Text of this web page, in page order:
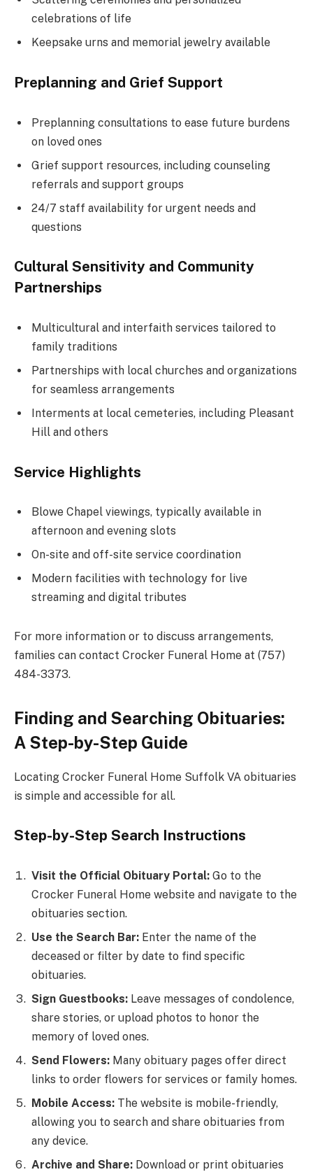
celebrations of life
Keepsake urns and memorial jewelry available
Preplanning and Grief Support
Preplanning consultations to ease future burdens
on loved ones
Grief support resources, including counseling
referrals and support groups
24/7 staff availability for urgent needs and
questions
Cultural Sensitivity and Community
Partnerships
Multicultural and interfaith services tailored to
family traditions
Partnerships with local churches and organizations
for seamless arrangements
Interments at local cemeteries, including Pleasant
Hill and others
Service Highlights
Blowe Chapel viewings, typically available in
afternoon and evening slots
On-site and off-site service coordination
Modern facilities with technology for live
streaming and digital tributes
For more information or to discuss arrangements,
families can contact Crocker Funeral Home at (757)
484-3373.
Finding and Searching Obituaries:
A Step-by-Step Guide
Locating Crocker Funeral Home Suffolk VA obituaries
is simple and accessible for all.
Step-by-Step Search Instructions
Visit the Official Obituary Portal: Go to the
Crocker Funeral Home website and navigate to the
obituaries section.
Use the Search Bar: Enter the name of the
deceased or filter by date to find specific
obituaries.
Sign Guestbooks: Leave messages of condolence,
share stories, or upload photos to honor the
memory of loved ones.
Send Flowers: Many obituary pages offer direct
links to order flowers for services or family homes.
Mobile Access: The website is mobile-friendly,
allowing you to search and share obituaries from
any device.
Archive and Share: Download or print obituaries